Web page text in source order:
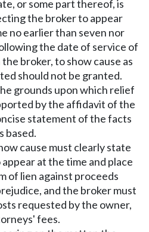
or some part thereof, is
the broker to appear
no earlier than seven nor
the date of service of
broker, to show cause as
should not be granted.
grounds upon which relief
by the affidavit of the
statement of the facts
based.
cause must clearly state
at the time and place
of lien against proceeds
and the broker must
requested by the owner,
fees.